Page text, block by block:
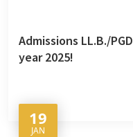
Admissions LL.B./
year 2025!
19
JAN